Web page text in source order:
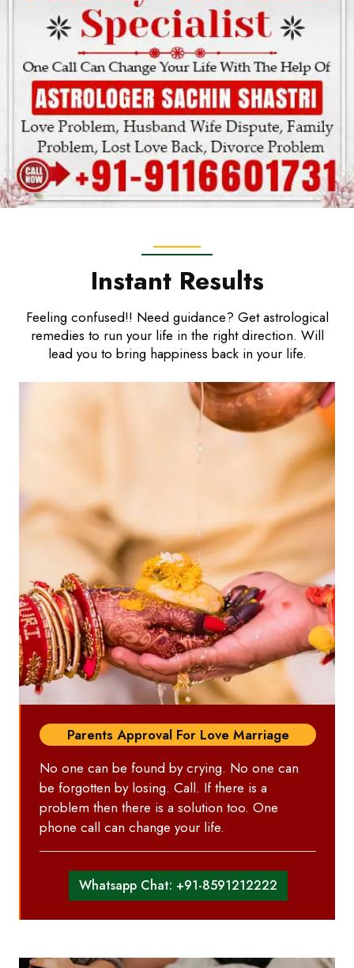
Instant Results
Feeling confused!! Need guidance? Get astrological
remedies to run your life in the right direction. Will
lead you to bring happiness back in your life.
Parents Approval For Love Marriage
No one can be found by crying. No one can
be forgotten by losing. Call. If there is a
problem then there is a solution too. One
phone call can change your life.
Whatsapp Chat: +91-8591212222